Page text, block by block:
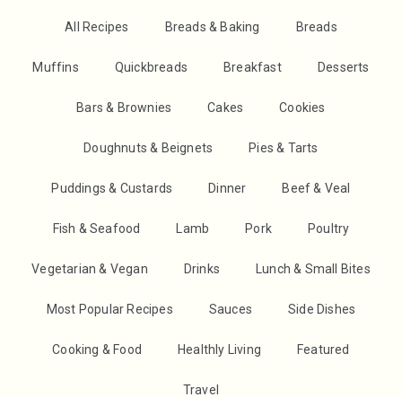
All Recipes Breads & Baking Breads
Muffins Quickbreads Breakfast Desserts
Bars & Brownies Cakes Cookies
Doughnuts & Beignets Pies & Tarts
Puddings & Custards Dinner Beef & Veal
Fish & Seafood Lamb Pork Poultry
Vegetarian & Vegan Drinks Lunch & Small Bites
Most Popular Recipes Sauces Side Dishes
Cooking & Food Healthly Living Featured
Travel